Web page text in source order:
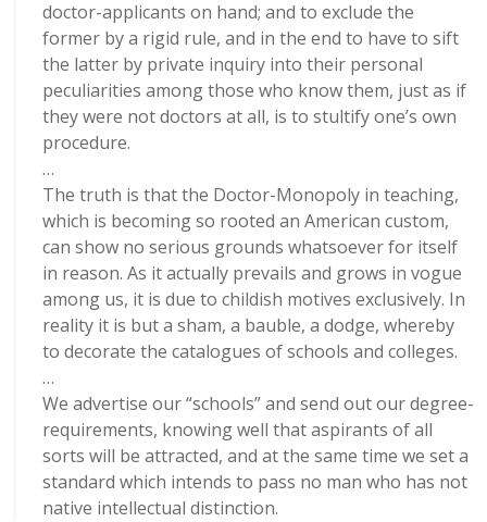
doctor-applicants on hand; and to exclude the
former by a rigid rule, and in the end to have to sift
the latter by private inquiry into their personal
peculiarities among those who know them, just as if
they were not doctors at all, is to stultify one’s own
procedure.
…
The truth is that the Doctor-Monopoly in teaching,
which is becoming so rooted an American custom,
can show no serious grounds whatsoever for itself
in reason. As it actually prevails and grows in vogue
among us, it is due to childish motives exclusively. In
reality it is but a sham, a bauble, a dodge, whereby
to decorate the catalogues of schools and colleges.
…
We advertise our “schools” and send out our degree-
requirements, knowing well that aspirants of all
sorts will be attracted, and at the same time we set a
standard which intends to pass no man who has not
native intellectual distinction.